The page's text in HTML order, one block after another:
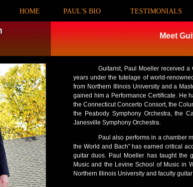
HOME PAUL'S BIO TESTIMONIALS
Meet
Guitarist, Paul Moeller received a
years under the tutelage of world-
from Northern Illinois University and a
gained him a Performance Certificate. He
the Connecticut Concerto Consort, the
the Peabody Symphony Orchestra, the
Janesville Symphony Orchestra.
Paul also performs in a chamber
the World and Bach” has earned critical
guitar duos. Paul Moeller has taught the
Music and the Levine School of Music in
Northern Illinois University and faculty